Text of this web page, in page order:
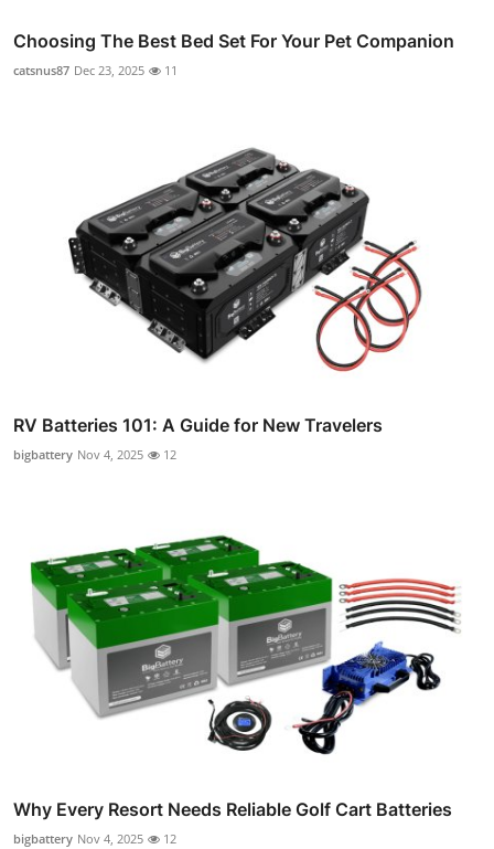
Choosing The Best Bed Set For Your Pet Companion
catsnus87 Dec 23, 2025 11
RV Batteries 101: A Guide for New Travelers
bigbattery Nov 4, 2025 12
Why Every Resort Needs Reliable Golf Cart Batteries
bigbattery Nov 4, 2025 12